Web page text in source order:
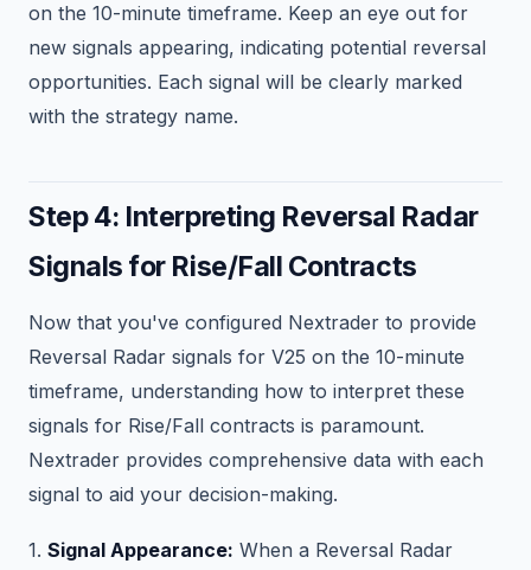
on the 10-minute timeframe. Keep an eye out for
new signals appearing, indicating potential reversal
opportunities. Each signal will be clearly marked
with the strategy name.
Step 4: Interpreting Reversal Radar
Signals for Rise/Fall Contracts
Now that you've configured Nextrader to provide
Reversal Radar signals for V25 on the 10-minute
timeframe, understanding how to interpret these
signals for Rise/Fall contracts is paramount.
Nextrader provides comprehensive data with each
signal to aid your decision-making.
1. Signal Appearance: When a Reversal Radar